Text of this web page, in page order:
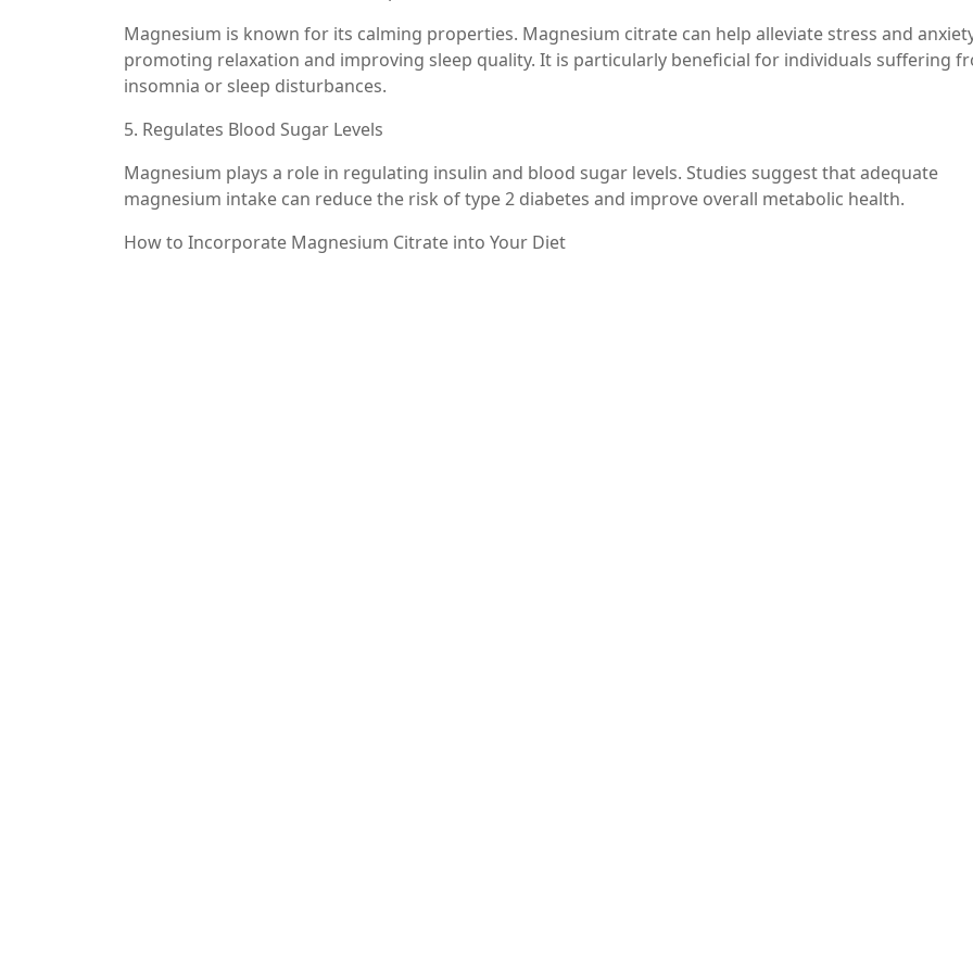
Magnesium is known for its calming properties. Magnesium citrate can help alleviate stress and
promoting relaxation and improving sleep quality. It is particularly beneficial for individuals suffering
insomnia or sleep disturbances.
5. Regulates Blood Sugar Levels
Magnesium plays a role in regulating insulin and blood sugar levels. Studies suggest that adequate
magnesium intake can reduce the risk of type 2 diabetes and improve overall metabolic health.
How to Incorporate Magnesium Citrate into Your Diet